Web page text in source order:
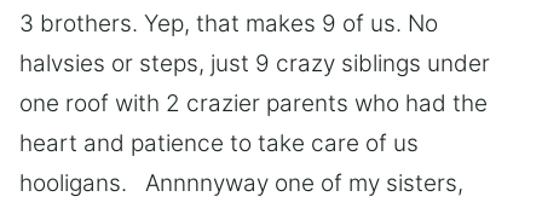
3 brothers. Yep, that makes 9 of us. No
halvsies or steps, just 9 crazy siblings under
one roof with 2 crazier parents who had the
heart and patience to take care of us
hooligans. Annnnyway one of my sisters,